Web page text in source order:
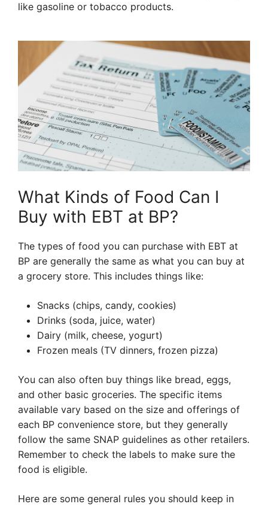
like gasoline or tobacco products.
What Kinds of Food Can I
Buy with EBT at BP?
The types of food you can purchase with EBT at
BP are generally the same as what you can buy at
a grocery store. This includes things like:
Snacks (chips, candy, cookies)
Drinks (soda, juice, water)
Dairy (milk, cheese, yogurt)
Frozen meals (TV dinners, frozen pizza)
You can also often buy things like bread, eggs,
and other basic groceries. The specific items
available vary based on the size and offerings of
each BP convenience store, but they generally
follow the same SNAP guidelines as other retailers.
Remember to check the labels to make sure the
food is eligible.
Here are some general rules you should keep in